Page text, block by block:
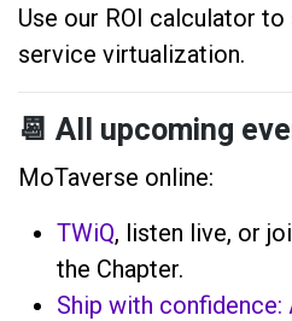
Use our ROI calculator
service virtualization.
📆 All upcoming
MoTaverse online:
TWiQ, listen live, or
the Chapter.
Ship with confidence: